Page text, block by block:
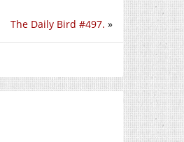
The Daily Bird #497. »